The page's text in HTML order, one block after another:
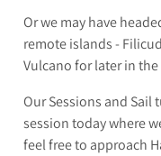
Or we may have
remote islands -
Vulcano for later in the
Our Sessions and
session today where
feel free to approach